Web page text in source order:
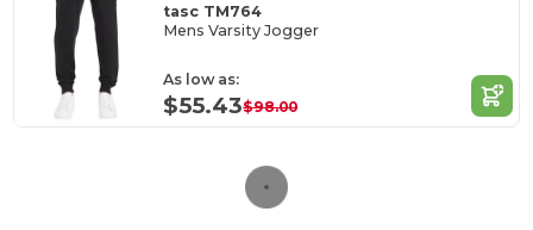
tasc TM764
Mens Varsity Jogger
As low as:
$55.43$98.00